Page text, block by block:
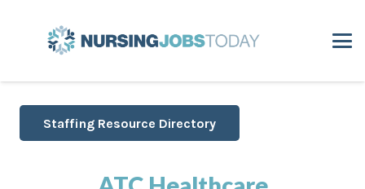
Staffing Resource Directory